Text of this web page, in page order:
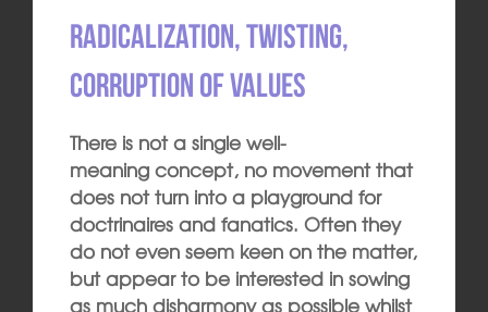
Radicalization, twisting,
corruption of values
There is not a single well-
meaning concept, no movement that
does not turn into a playground for
doctrinaires and fanatics. Often they
do not even seem keen on the matter,
but appear to be interested in sowing
as much disharmony as possible whilst